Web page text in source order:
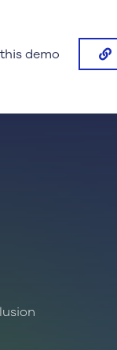
demo